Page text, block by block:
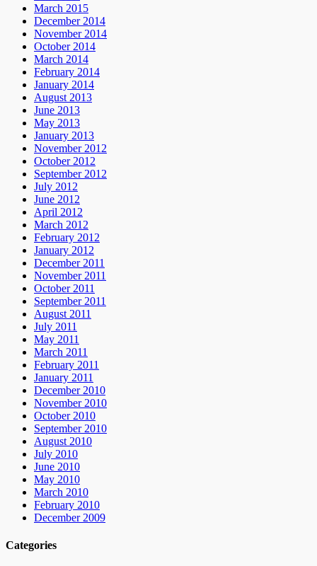
March 2015
December 2014
November 2014
October 2014
March 2014
February 2014
January 2014
August 2013
June 2013
May 2013
January 2013
November 2012
October 2012
September 2012
July 2012
June 2012
April 2012
March 2012
February 2012
January 2012
December 2011
November 2011
October 2011
September 2011
August 2011
July 2011
May 2011
March 2011
February 2011
January 2011
December 2010
November 2010
October 2010
September 2010
August 2010
July 2010
June 2010
May 2010
March 2010
February 2010
December 2009
Categories